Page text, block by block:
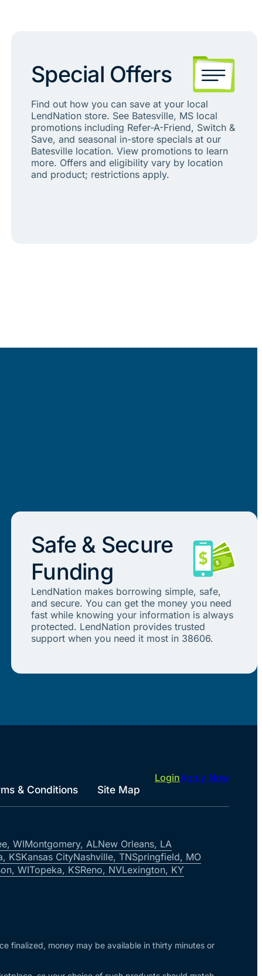
Special Offers
Find out how you can save at your local
LendNation store. See Batesville, MS local
promotions including Refer-A-Friend, Switch &
Save, and seasonal in-store specials at our
Batesville location. View promotions to learn
more. Offers and eligibility vary by location
and product; restrictions apply.
Safe & Secure
Funding
LendNation makes borrowing simple, safe,
and secure. You can get the money you need
fast while knowing your information is always
protected. LendNation provides trusted
support when you need it most in 38606.
& Conditions Site Map
LoginApply Now
WIMontgomery, ALNew Orleans, LA
KSKansas CityNashville, TNSpringfield, MO
WITopeka, KSReno, NVLexington, KY
finalized, money may be available in thirty minutes or